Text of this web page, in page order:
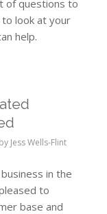
of questions to
look at your
help.
by Jess Wells-Flint
in the
to
base and